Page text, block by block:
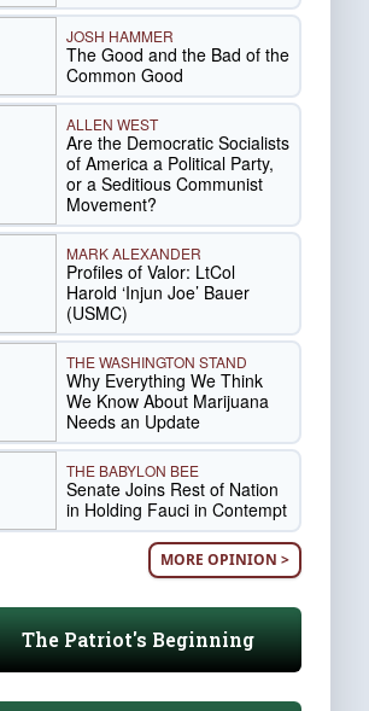
JOSH HAMMER
The Good and the Bad of the
Common Good
ALLEN WEST
Are the Democratic Socialists
of America a Political Party,
or a Seditious Communist
Movement?
MARK ALEXANDER
Profiles of Valor: LtCol
Harold ‘Injun Joe’ Bauer
(USMC)
THE WASHINGTON STAND
Why Everything We Think
We Know About Marijuana
Needs an Update
THE BABYLON BEE
Senate Joins Rest of Nation
in Holding Fauci in Contempt
MORE OPINION >
The Patriot's Beginning